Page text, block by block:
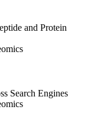
and Protein
Search Engines